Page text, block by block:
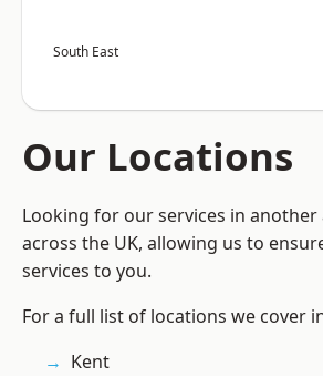
South East
Our Locations
Looking for our services in
across the UK, allowing us to
services to you.
For a full list of locations we cover
Kent